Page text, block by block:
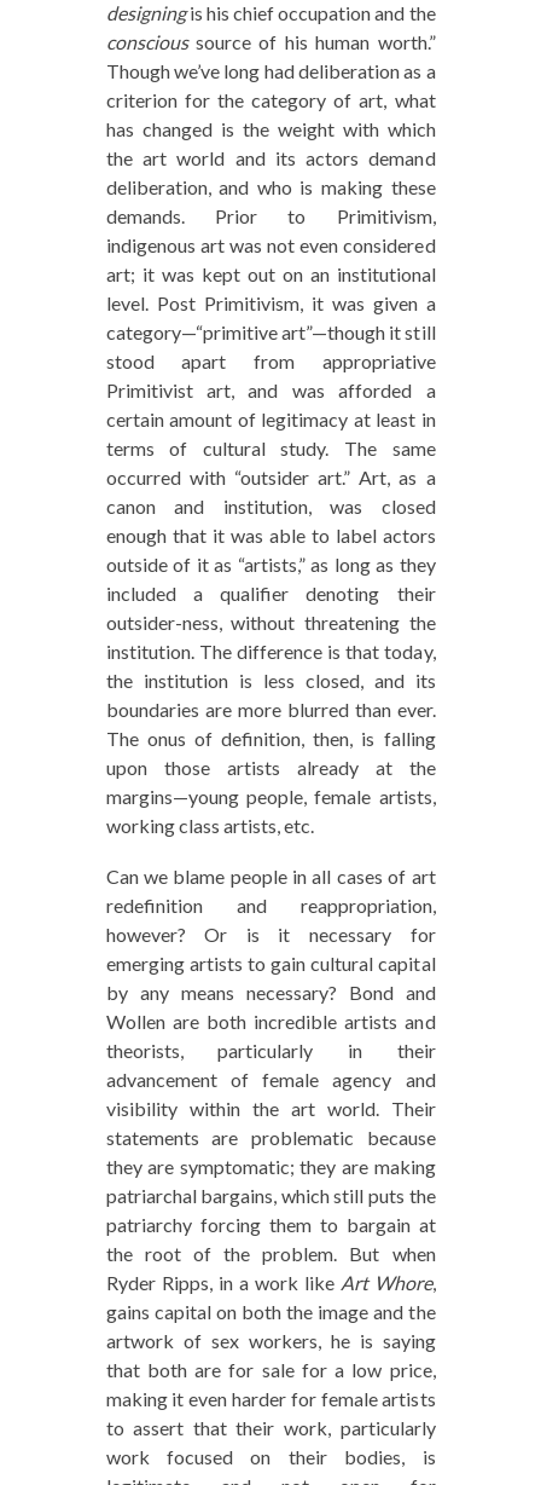
designingis his chief occupation and the
conscioussource of his human worth.”
Though we’ve long had deliberation as a
criterion for the category of art, what
has changed is the weight with which
the art world and its actors demand
deliberation, and who is making these
demands. Prior to Primitivism,
indigenous art was not even considered
art; it was kept out on an institutional
level. Post Primitivism, it was given a
category—“primitive art”—though it still
stood apart from appropriative
Primitivist art, and was afforded a
certain amount of legitimacy at least in
terms of cultural study. The same
occurred with “outsider art.” Art, as a
canon and institution, was closed
enough that it was able to label actors
outside of it as “artists,” as long as they
included a qualifier denoting their
outsider-ness, without threatening the
institution. The difference is that today,
the institution is less closed, and its
boundaries are more blurred than ever.
The onus of definition, then, is falling
upon those artists already at the
margins—young people, female artists,
working class artists, etc.
Can we blame people in all cases of art
redefinition and reappropriation,
however? Or is it necessary for
emerging artists to gain cultural capital
by any means necessary? Bond and
Wollen are both incredible artists and
theorists, particularly in their
advancement of female agency and
visibility within the art world. Their
statements are problematic because
they are symptomatic; they are making
patriarchal bargains, which still puts the
patriarchy forcing them to bargain at
the root of the problem. But when
Ryder Ripps, in a work like Art Whore,
gains capital on both the image and the
artwork of sex workers, he is saying
that both are for sale for a low price,
making it even harder for female artists
to assert that their work, particularly
work focused on their bodies, is